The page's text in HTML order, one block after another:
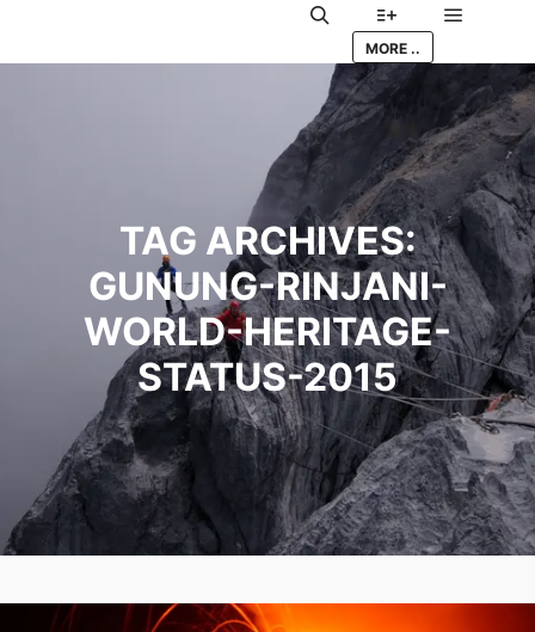
Search More info
MORE ..
TAG ARCHIVES:
GUNUNG-RINJANI-
WORLD-HERITAGE-
STATUS-2015